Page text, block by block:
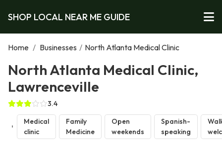
SHOP LOCAL NEAR ME GUIDE
Home / Businesses / North Atlanta Medical Clinic
North Atlanta Medical Clinic,
Lawrenceville
3.4
Medical
clinic
Family
Medicine
Open
weekends
Spanish-
speaking